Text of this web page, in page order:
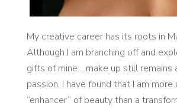
My creative career has its roots in
Although I am branching off and
gifts of mine….make up still remains
passion. I have found that I am more
“enhancer” of beauty than a